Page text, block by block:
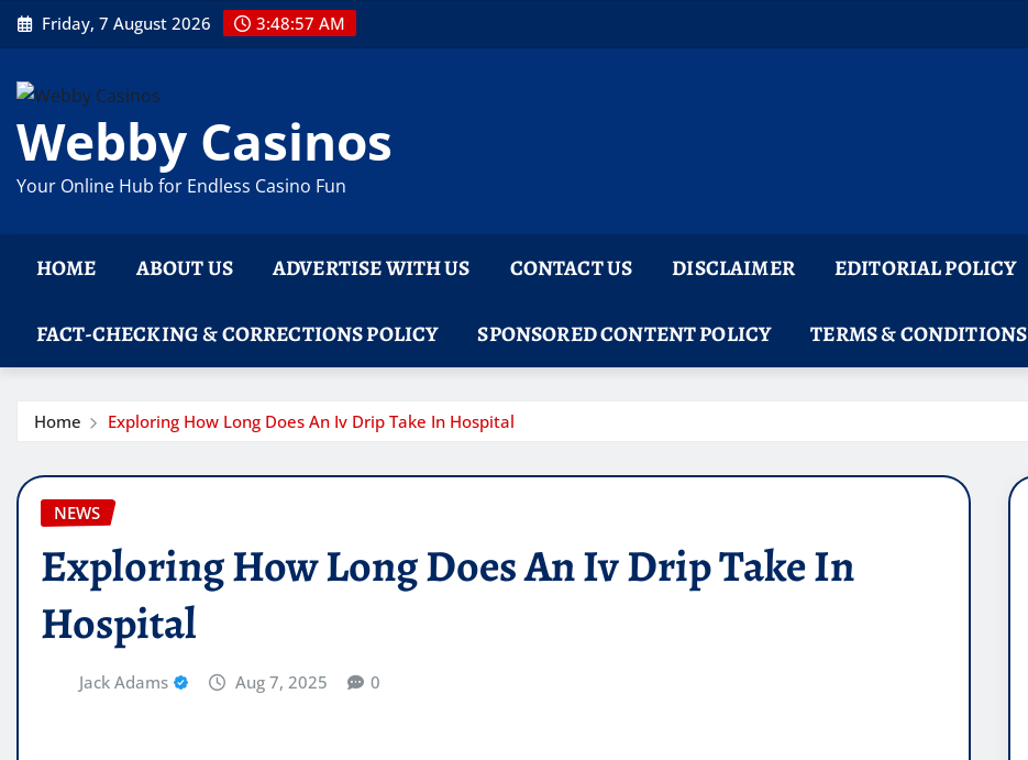
Skip
to
Friday, 7 August 2026 3:48:58 AM
Webby Casinos
Your Online Hub for Endless Casino Fun
HOME ABOUT US ADVERTISE WITH US CONTACT US DISCLAIMER EDITORIAL POLICY
FACT-CHECKING & CORRECTIONS POLICY SPONSORED CONTENT POLICY TERMS & CONDITIONS
Home Exploring How Long Does An Iv Drip Take In Hospital
NEWS
Exploring How Long Does An Iv Drip Take In
Hospital
Jack Adams Aug 7, 2025 0